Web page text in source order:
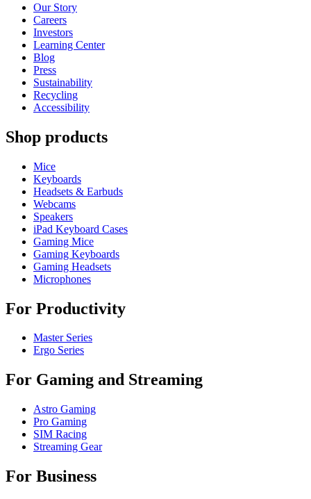
Our Story
Careers
Investors
Learning Center
Blog
Press
Sustainability
Recycling
Accessibility
Shop products
Mice
Keyboards
Headsets & Earbuds
Webcams
Speakers
iPad Keyboard Cases
Gaming Mice
Gaming Keyboards
Gaming Headsets
Microphones
For Productivity
Master Series
Ergo Series
For Gaming and Streaming
Astro Gaming
Pro Gaming
SIM Racing
Streaming Gear
For Business